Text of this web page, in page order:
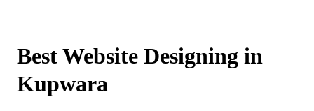
Best Website Designing in
Kupwara